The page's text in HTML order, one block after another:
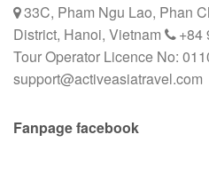
33C, Pham Ngu Lao, Phan
District, Hanoi, Vietnam
+84
Tour Operator Licence No:
support@activeasiatravel.com
Fanpage facebook